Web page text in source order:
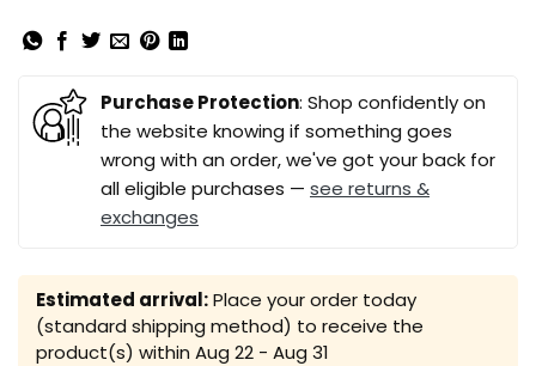
Purchase Protection: Shop confidently on
the website knowing if something goes
wrong with an order, we've got your back for
all eligible purchases — see returns &
exchanges
Estimated arrival:Place your order today
(standard shipping method) to receive the
product(s) within Aug 22 - Aug 31